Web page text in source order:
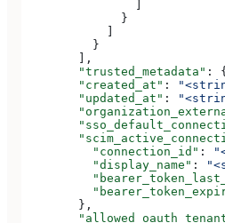
              }
          }
        ],
        "trusted_metadata"
:
        "created_at"
:
        "updated_at"
:
          "connection_id"
:
          "display_name"
:
        },